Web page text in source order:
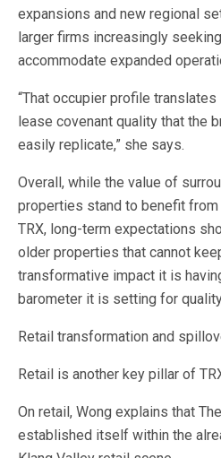
expansions and new regional
larger firms increasingly
accommodate expanded
“That occupier profile
lease covenant quality that the
easily replicate,” she says.
Overall, while the value of
properties stand to benefit
TRX, long-term expectations
older properties that cannot
transformative impact it is
barometer it is setting for
Retail transformation and
Retail is another key pillar of
On retail, Wong explains that
established itself within the